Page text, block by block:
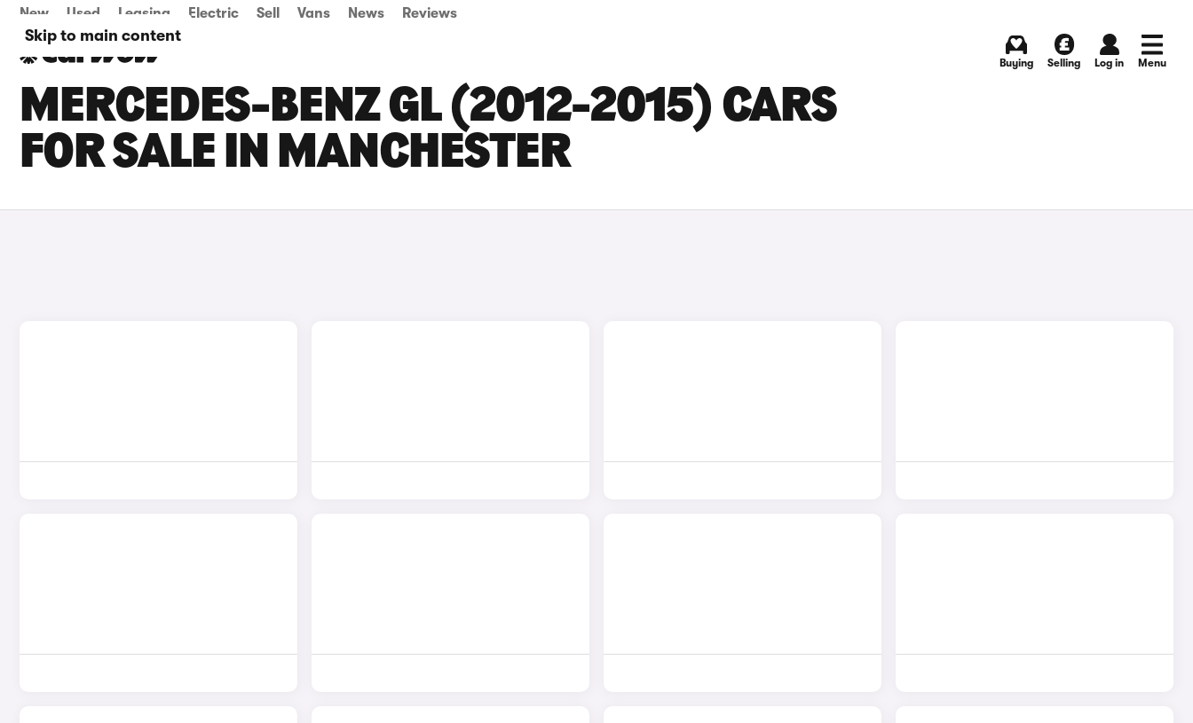
Skip to main content
New Used Leasing Electric Sell Vans News Reviews
Buying Selling Log in Menu
MERCEDES-BENZ GL (2012-2015) CARS
FOR SALE IN MANCHESTER